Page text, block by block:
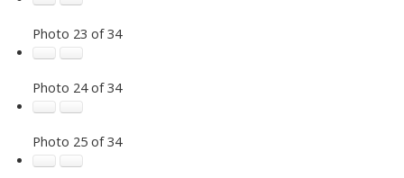
Photo 23 of 34
Photo 24 of 34
Photo 25 of 34